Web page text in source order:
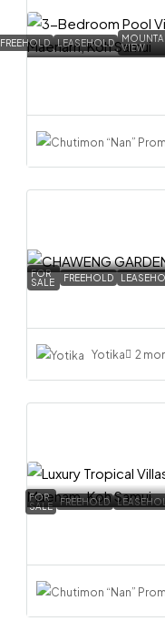
FREEHOLD LEASEHOLD
VIEW
FOR
SALE
FREEHOLD
Yotika 2
FOR
SALE
FREEHOLD